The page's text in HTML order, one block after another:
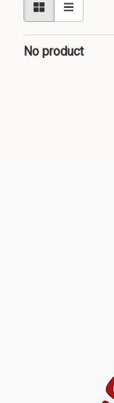
No product